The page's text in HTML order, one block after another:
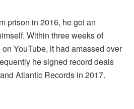
prison in 2016, he got an
Within three weeks of
YouTube, it had amassed over
he signed record deals
Atlantic Records in 2017.